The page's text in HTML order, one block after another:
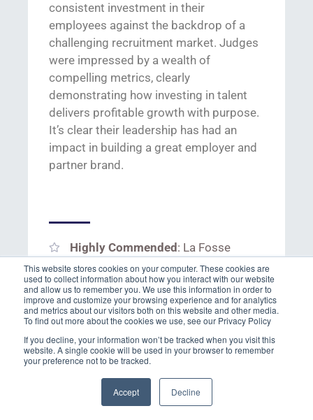
This website stores cookies on your computer. These cookies are
used to collect information about how you interact with our website
and allow us to remember you. We use this information in order to
improve and customize your browsing experience and for analytics
and metrics about our visitors both on this website and other media.
To find out more about the cookies we use, see our Privacy Policy
If you decline, your information won’t be tracked when you visit this
website. A single cookie will be used in your browser to remember
your preference not to be tracked.
Accept Decline
consistent investment in their
employees against the backdrop of a
challenging recruitment market. Judges
were impressed by a wealth of
compelling metrics, clearly
demonstrating how investing in talent
delivers profitable growth with purpose.
It’s clear their leadership has had an
impact in building a great employer and
partner brand.
Highly Commended: La Fosse
Finalists: ersg Ltd, HCRG Workforce
and Sugarman Holdings Ltd, NES
Fircroft, Robert Walters and SThree.